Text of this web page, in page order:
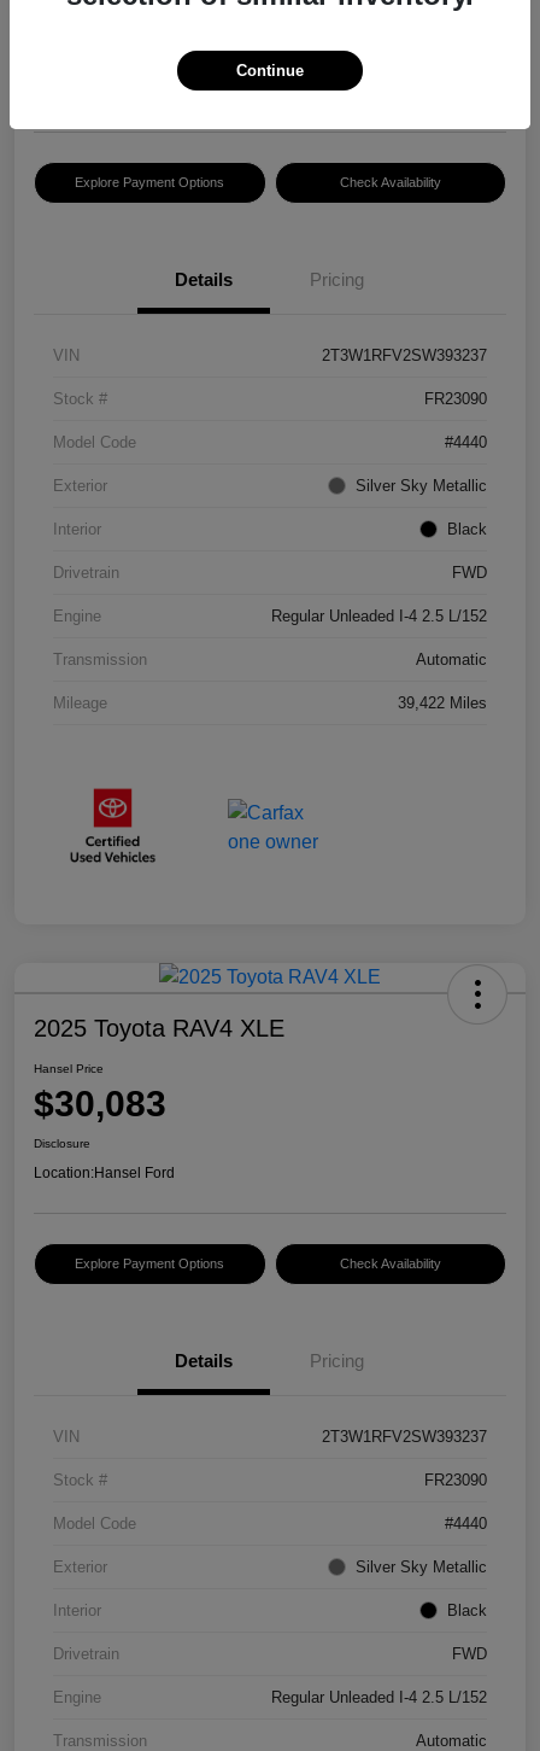
Hansel Lincoln
Explore Payment Options Check Availability
Details Pricing
VIN 2T3W1RFV2SW393237
Stock # FR23090
Model Code #4440
Exterior Silver Sky Metallic
Interior Black
Drivetrain FWD
Engine Regular Unleaded I-4 2.5 L/152
Transmission Automatic
Mileage 39,422 Miles
2025 Toyota RAV4 XLE
Hansel Price
$30,083
Disclosure
Location:Hansel Ford
Explore Payment Options Check Availability
Details Pricing
VIN 2T3W1RFV2SW393237
Stock # FR23090
Model Code #4440
Exterior Silver Sky Metallic
Interior Black
Drivetrain FWD
Engine Regular Unleaded I-4 2.5 L/152
Transmission Automatic
Continue